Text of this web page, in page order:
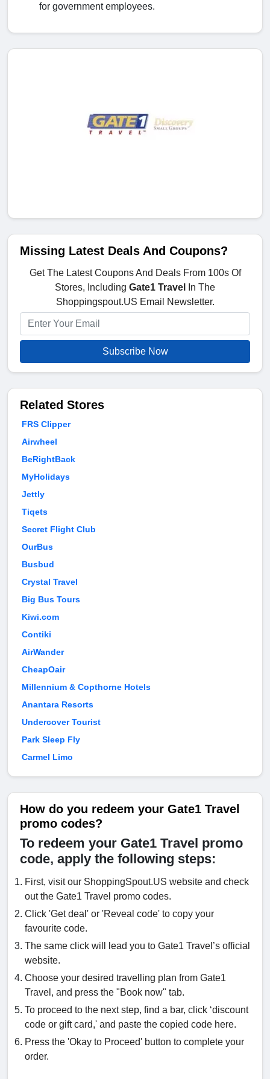
for government employees.
Missing Latest Deals And Coupons?
Get The Latest Coupons And Deals From 100s Of
Stores, Including Gate1 Travel
In The
Shoppingspout.US Email Newsletter.
Subscribe Now
Related Stores
FRS Clipper
Airwheel
BeRightBack
MyHolidays
Jettly
Tiqets
Secret Flight Club
OurBus
Busbud
Crystal Travel
Big Bus Tours
Kiwi.com
Contiki
AirWander
CheapOair
Millennium & Copthorne Hotels
Anantara Resorts
Undercover Tourist
Park Sleep Fly
Carmel Limo
How do you redeem your Gate1 Travel
promo codes?
To redeem your Gate1 Travel promo
code, apply the following steps:
First, visit our ShoppingSpout.US website and check
out the Gate1 Travel promo codes.
Click 'Get deal' or 'Reveal code' to copy your
favourite code.
The same click will lead you to Gate1 Travel’s official
website.
Choose your desired travelling plan from Gate1
Travel, and press the "Book now" tab.
To proceed to the next step, find a bar, click ‘discount
code or gift card,' and paste the copied code here.
Press the 'Okay to Proceed' button to complete your
order.